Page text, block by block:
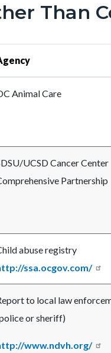
Than
Animal Care
UCSD Cancer Center
Partnership
abuse registry
ssa.ocgov.com/
to local law
or sheriff)
www.ndvh.org/